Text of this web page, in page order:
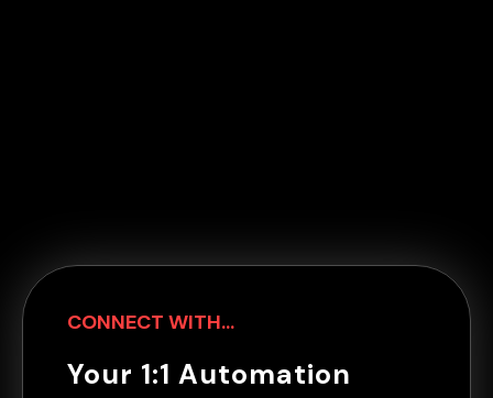
CONNECT WITH...
Your 1:1 Automation